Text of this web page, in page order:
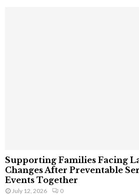
Supporting Families Facing
Changes After Preventable
Events Together
July 12, 2026 0